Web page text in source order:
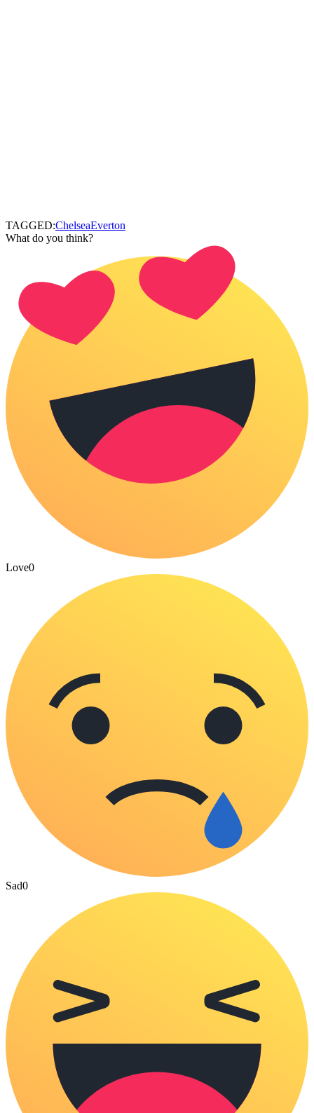
TAGGED:ChelseaEverton
What do you think?
Love0
Sad0